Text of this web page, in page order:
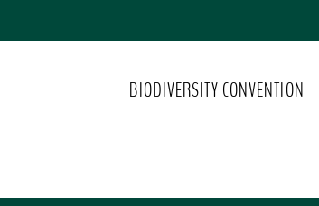
BIODIVERSITY CONVENTION